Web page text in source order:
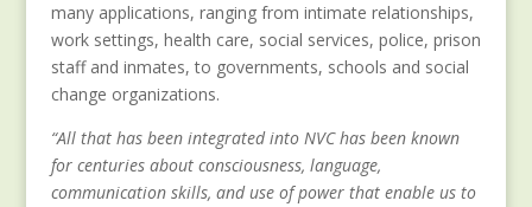
many applications, ranging from intimate relationships,
work settings, health care, social services, police, prison
staff and inmates, to governments, schools and social
change organizations.
“All that has been integrated into NVC has been known
for centuries about consciousness, language,
communication skills, and use of power that enable us to